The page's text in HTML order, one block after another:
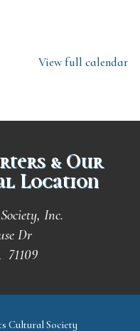
View full calendar
& Our
Location
Inc.
Dr
71109
Cultural Society